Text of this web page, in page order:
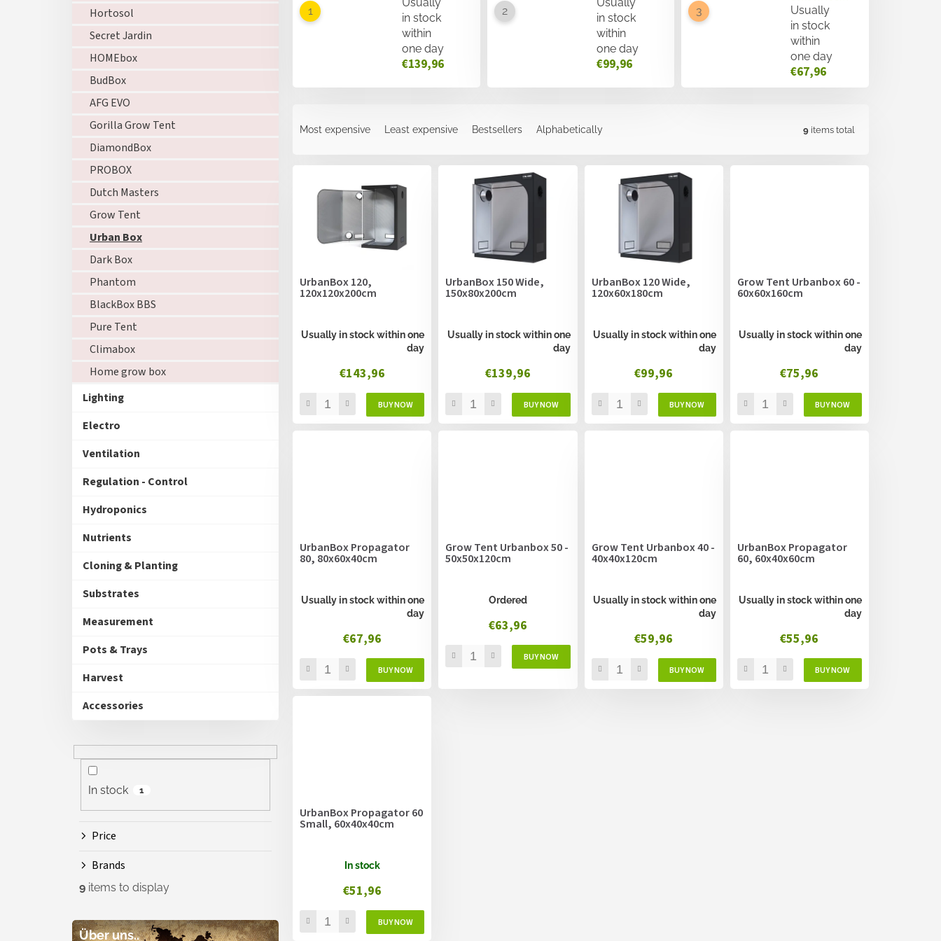
Hortosol
Secret Jardin
HOMEbox
BudBox
AFG EVO
Gorilla Grow Tent
DiamondBox
PROBOX
Dutch Masters
Grow Tent
Urban Box
Dark Box
Phantom
BlackBox BBS
Pure Tent
Climabox
Home grow box
Lighting
Electro
Ventilation
Regulation - Control
Hydroponics
Nutrients
Cloning & Planting
Substrates
Measurement
Pots & Trays
Harvest
Accessories
In stock 1
Price
Brands
9 items to display
Über uns..
in stock
within
one day
€139,96
in stock
within
one day
€99,96
Usually
in stock
within
one day
€67,96
Most expensive Least expensive Bestsellers Alphabetically 9 items total
UrbanBox 120,
120x120x200cm
Usually in stock within one
day
€143,96
UrbanBox 150 Wide,
150x80x200cm
Usually in stock within one
day
€139,96
UrbanBox 120 Wide,
120x60x180cm
Usually in stock within one
day
€99,96
Grow Tent Urbanbox 60 -
60x60x160cm
Usually in stock within one
day
€75,96
UrbanBox Propagator
80, 80x60x40cm
Usually in stock within one
day
€67,96
Grow Tent Urbanbox 50 -
50x50x120cm
Ordered
€63,96
Grow Tent Urbanbox 40 -
40x40x120cm
Usually in stock within one
day
€59,96
UrbanBox Propagator
60, 60x40x60cm
Usually in stock within one
day
€55,96
UrbanBox Propagator 60
Small, 60x40x40cm
In stock
€51,96